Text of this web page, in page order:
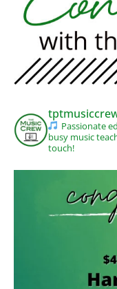
Passionate
busy music
touch!